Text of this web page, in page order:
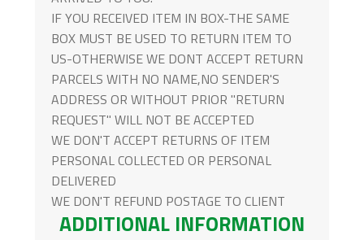
IF YOU RECEIVED ITEM IN BOX-THE SAME
BOX MUST BE USED TO RETURN ITEM TO
US-OTHERWISE WE DONT ACCEPT RETURN
PARCELS WITH NO NAME,NO SENDER'S
ADDRESS OR WITHOUT PRIOR "RETURN
REQUEST" WILL NOT BE ACCEPTED
WE DON'T ACCEPT RETURNS OF ITEM
PERSONAL COLLECTED OR PERSONAL
DELIVERED
WE DON'T REFUND POSTAGE TO CLIENT
ADDITIONAL INFORMATION